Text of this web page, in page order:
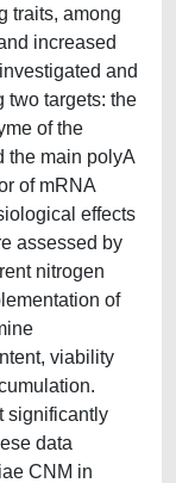
traits, among
increased
and
two targets: the
of the
the main polyA
of mRNA
effects
assessed by
nitrogen
of
viability
significantly
data
CNM in